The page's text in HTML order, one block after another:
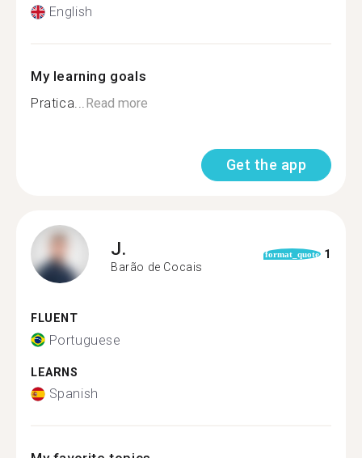
English
My learning goals
Pratica...Read more
Get the app
J.
Barão de Cocais
format_quote 1
FLUENT
Portuguese
LEARNS
Spanish